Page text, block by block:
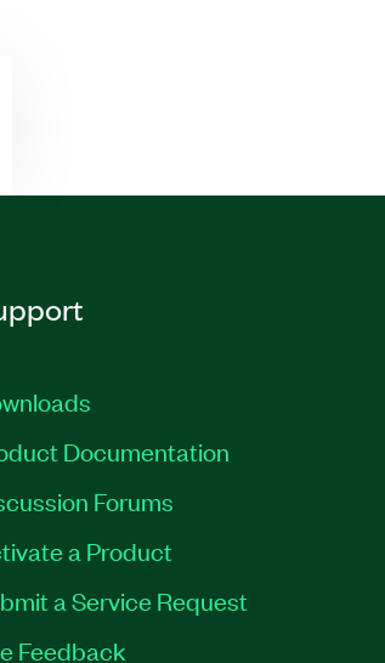
Documentation
Forums
a Product
a Service Request
Feedback